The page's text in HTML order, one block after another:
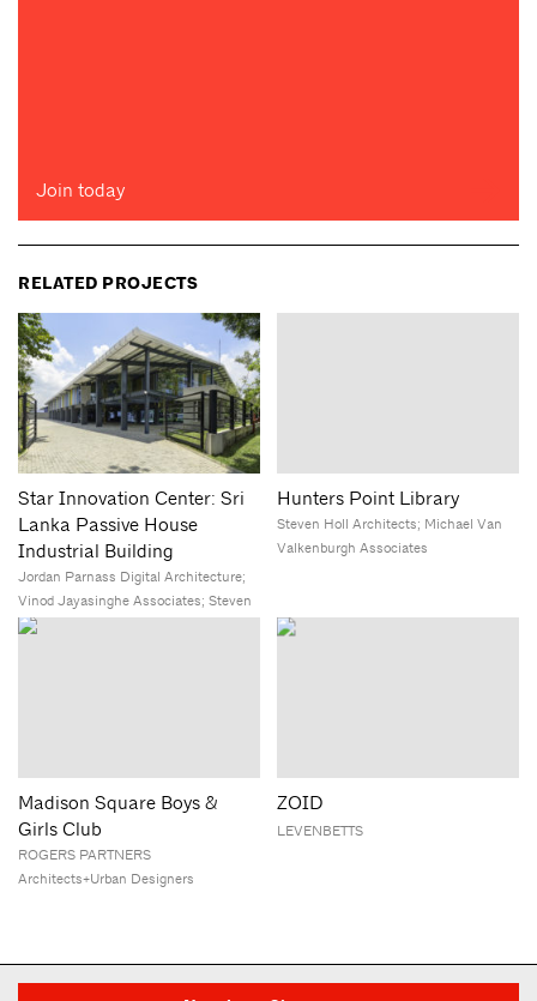
Join today
RELATED PROJECTS
Star Innovation Center: Sri
Lanka Passive House
Industrial Building
Jordan Parnass Digital Architecture;
Vinod Jayasinghe Associates; Steven
Winter Associates
Hunters Point Library
Steven Holl Architects; Michael Van
Valkenburgh Associates
Madison Square Boys &
Girls Club
ROGERS PARTNERS
Architects+Urban Designers
ZOID
LEVENBETTS